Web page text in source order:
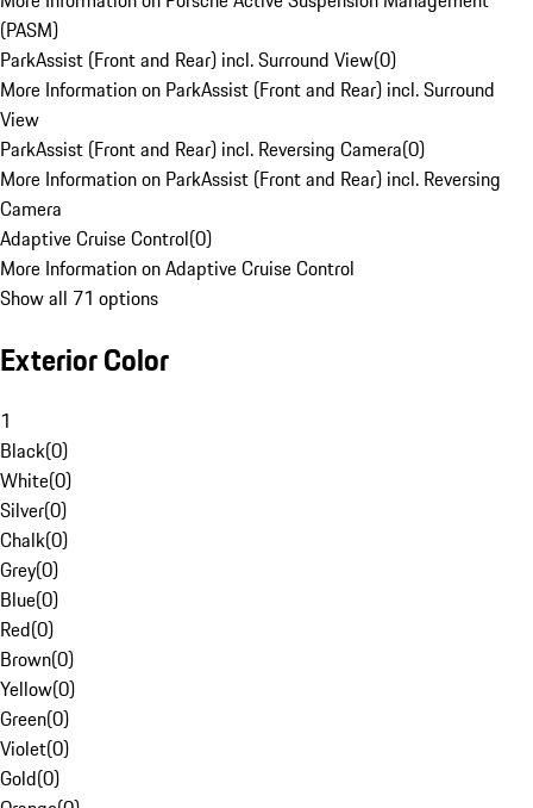
(PASM)
ParkAssist (Front and Rear) incl. Surround View(0)
More Information on ParkAssist (Front and Rear) incl. Surround
View
ParkAssist (Front and Rear) incl. Reversing Camera(0)
More Information on ParkAssist (Front and Rear) incl. Reversing
Camera
Adaptive Cruise Control(0)
More Information on Adaptive Cruise Control
Show all 71 options
Exterior Color
1
Black(0)
White(0)
Silver(0)
Chalk(0)
Grey(0)
Blue(0)
Red(0)
Brown(0)
Yellow(0)
Green(0)
Violet(0)
Gold(0)